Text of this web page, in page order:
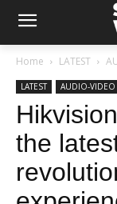
Home LATEST
LATEST AUDIO-VIDEO
the